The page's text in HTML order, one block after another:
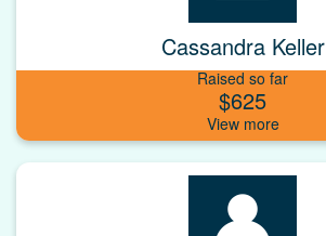
Cassandra Keller
Raised so far
$625